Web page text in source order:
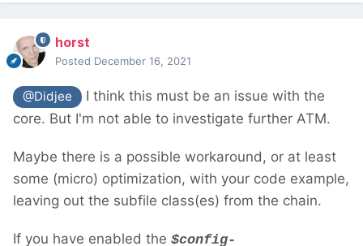
horst
Posted December 16, 2021
@Didjee
I think this must be an issue with the
core. But I'm not able to investigate further ATM.
Maybe there is a possible workaround, or at least
some (micro) optimization, with your code example,
leaving out the subfile class(es) from the chain.
If you have enabled the $config-